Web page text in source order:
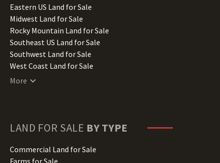
Illinois Land for Sale
Indiana Land for Sale
Iowa Land for Sale
Kansas Land for Sale
Kentucky Land for Sale
Louisiana Land for Sale
Maine Land for Sale
Minnesota Land for Sale
Missouri Land for Sale
Montana Land for Sale
Eastern US Land for Sale
Midwest Land for Sale
Rocky Mountain Land for Sale
Southeast US Land for Sale
Southwest Land for Sale
West Coast Land for Sale
More
LAND FOR SALE BY TYPE
Commercial Land for Sale
Farms for Sale